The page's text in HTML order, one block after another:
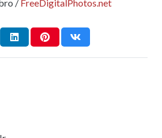
/ FreeDigitalPhotos.net